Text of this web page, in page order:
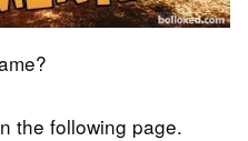
the following page.